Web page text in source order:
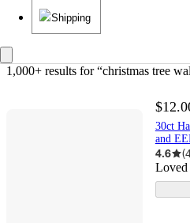
Shipping
1,000+ results for “christmas tree
30ct
and
4.6 (
Loved